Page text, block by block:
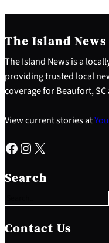
The Island News
The Island News is a
providing trusted local
coverage for Beaufort, SC
View current stories at
Facebook Instagram X
Search
e
a
c
h
Contact Us